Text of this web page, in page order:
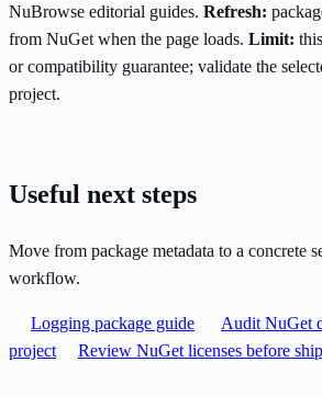
NuBrowse editorial guides. Refresh:
from NuGet when the page loads. Limit:
or compatibility guarantee; validate the
project.
Useful next steps
Move from package metadata to a concrete
workflow.
Logging package guide
Audit NuGet
project
Review NuGet licenses before